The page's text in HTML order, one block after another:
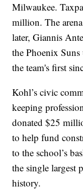
Milwaukee.
million. The
later, Giannis
the Phoenix
the team's first
Kohl’s civic
keeping
donated $25
to help fund
to the school’s
the single largest
history.